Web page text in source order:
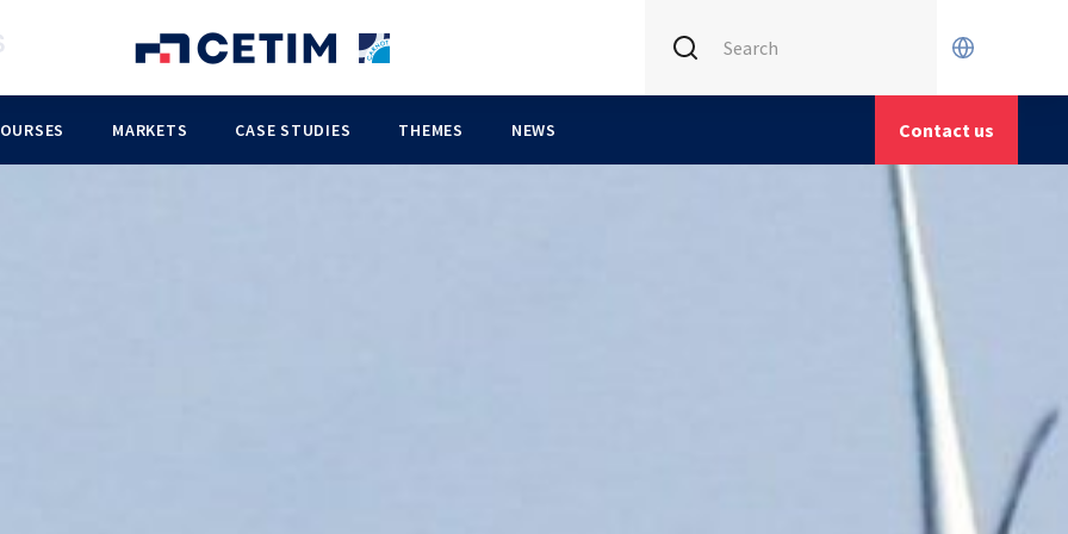
CETIM MATCOR (ASIA)
MARKETS CASE STUDIES THEMES NEWS Contact us